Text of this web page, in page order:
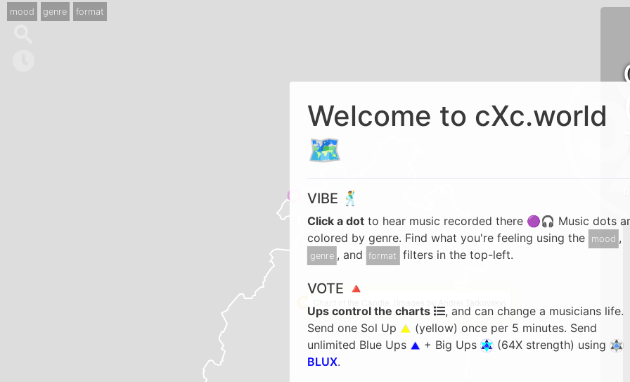
mood genre format
Welcome to cXc.world
🗺️
VIBE 🕺
Click a dotto hear music recorded there 🟣🎧 Music dots
colored by genre. Find what you're feeling using the
mood ,
genre , and format filters in the top-left.
VOTE 🔺
Ups control the charts
, and can change a musicians life.
Send one Sol Up
(yellow) once per 5 minutes. Send
unlimited Blue Ups
+ Big Ups
(64X strength) using
BLUX.